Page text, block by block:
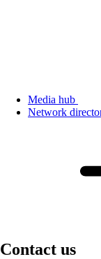
Media hub
Network
Contact us